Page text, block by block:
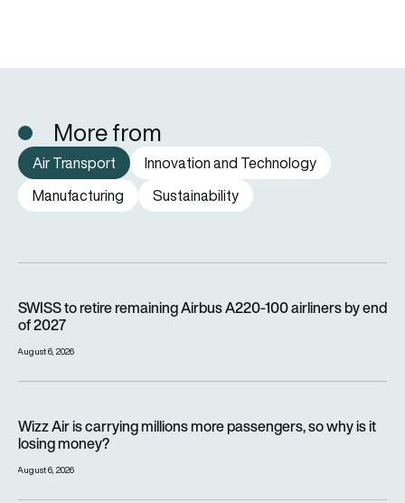
More from
Air Transport
Innovation and Technology
Manufacturing
Sustainability
SWISS to retire remaining Airbus A220-100 airliners by end
of 2027
August 6, 2026
Wizz Air is carrying millions more passengers, so why is it
losing money?
August 6, 2026